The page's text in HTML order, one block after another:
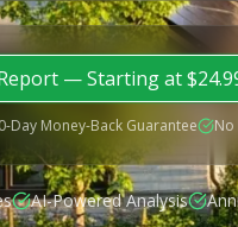
— Starting at
Day Money-Back Guarantee No
AI-Powered Analysis